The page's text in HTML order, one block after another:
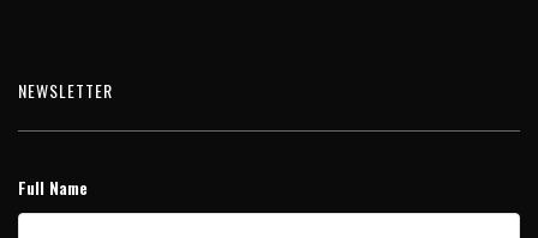
NEWSLETTER
Full Name